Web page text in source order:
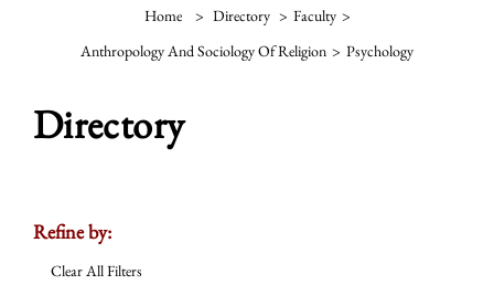
Home > Directory > Faculty >
Anthropology And Sociology Of Religion > Psychology
Directory
Refine by:
Clear All Filters